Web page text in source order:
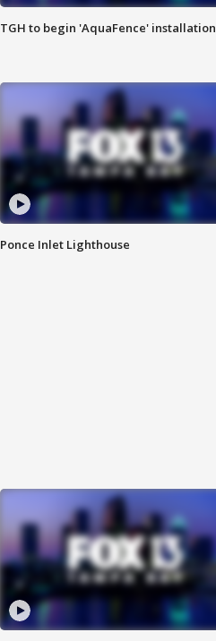
TGH to begin 'AquaFence' installation
Ponce Inlet Lighthouse